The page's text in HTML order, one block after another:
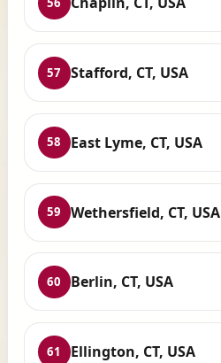
57 Stafford, CT, USA
58 East Lyme, CT, USA
59 Wethersfield, CT, USA
60 Berlin, CT, USA
61 Ellington, CT, USA